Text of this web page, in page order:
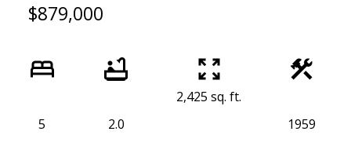
$879,000
5 2.0
2,425 sq. ft.
1959